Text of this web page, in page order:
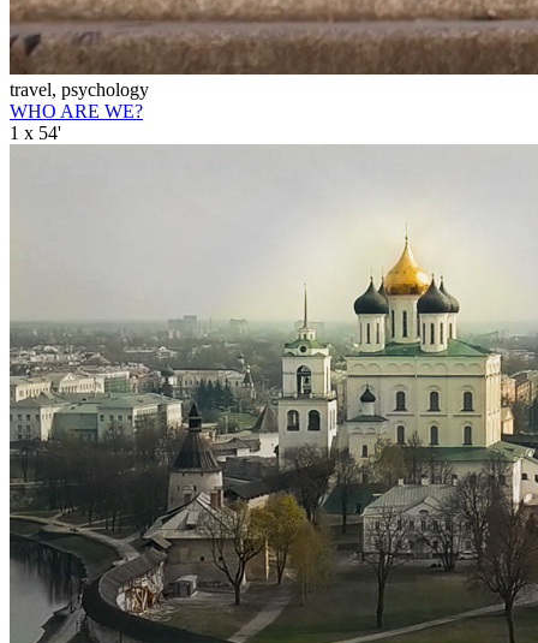
travel, psychology
WHO ARE WE?
1 x 54'